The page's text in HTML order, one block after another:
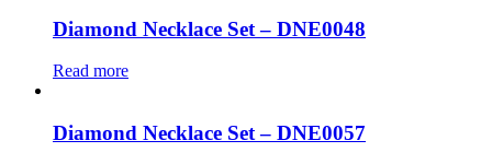
Diamond Necklace Set – DNE0048
Read more
Diamond Necklace Set – DNE0057